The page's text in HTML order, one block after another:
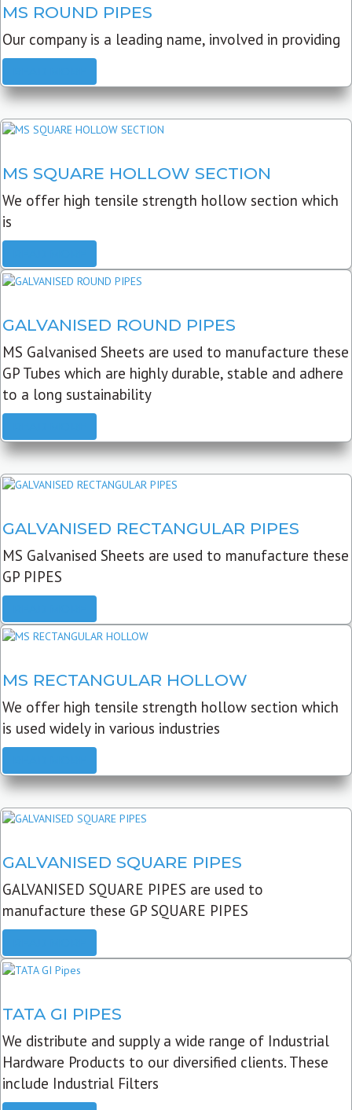
MS ROUND PIPES
Our company is a leading name, involved in providing
MS SQUARE HOLLOW SECTION
We offer high tensile strength hollow section which
is
GALVANISED ROUND PIPES
MS Galvanised Sheets are used to manufacture these
GP Tubes which are highly durable, stable and adhere
to a long sustainability
GALVANISED RECTANGULAR PIPES
MS Galvanised Sheets are used to manufacture these
GP PIPES
MS RECTANGULAR HOLLOW
We offer high tensile strength hollow section which
is used widely in various industries
GALVANISED SQUARE PIPES
GALVANISED SQUARE PIPES are used to
manufacture these GP SQUARE PIPES
TATA GI PIPES
We distribute and supply a wide range of Industrial
Hardware Products to our diversified clients. These
include Industrial Filters